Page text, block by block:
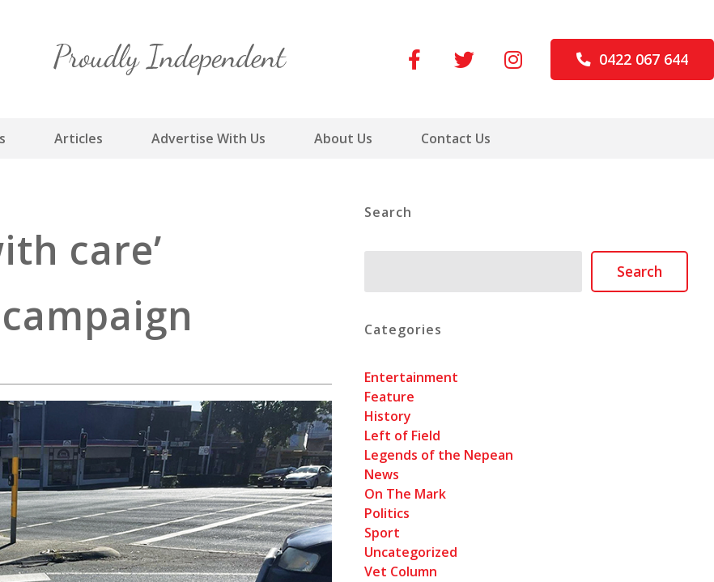
content
Articles Advertise With Us About Us Contact Us
0422 067 644
care’
Search
Search
Categories
Entertainment
Feature
History
Left of Field
Legends of the Nepean
News
On The Mark
Politics
Sport
Uncategorized
Vet Column